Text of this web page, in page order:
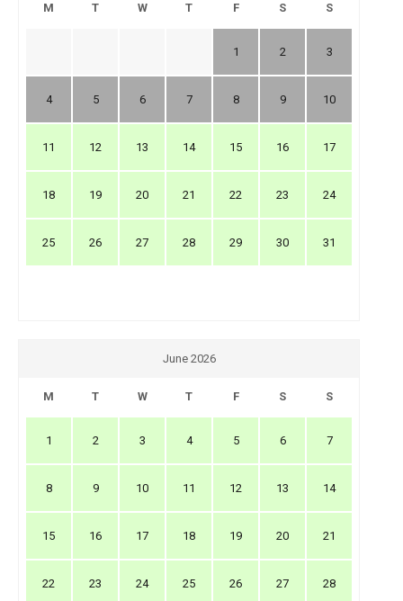
M T W T F S S
1 2 3
4 5 6 7 8 9 10
11 12 13 14 15 16 17
18 19 20 21 22 23 24
25 26 27 28 29 30 31
June 2026
M T W T F S S
1 2 3 4 5 6 7
8 9 10 11 12 13 14
15 16 17 18 19 20 21
22 23 24 25 26 27 28